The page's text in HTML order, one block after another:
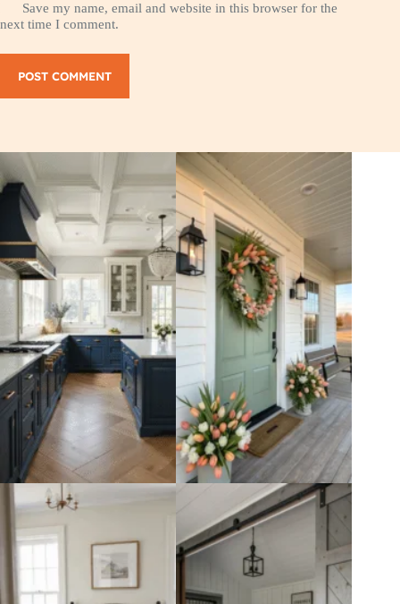
Save my name, email and website in this browser for the
next time I comment.
POST COMMENT